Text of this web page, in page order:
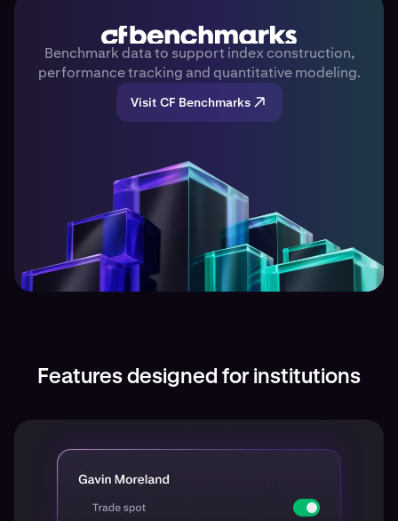
Benchmark data to support index construction,
performance tracking and quantitative modeling.
Visit CF Benchmarks
Features designed for institutions